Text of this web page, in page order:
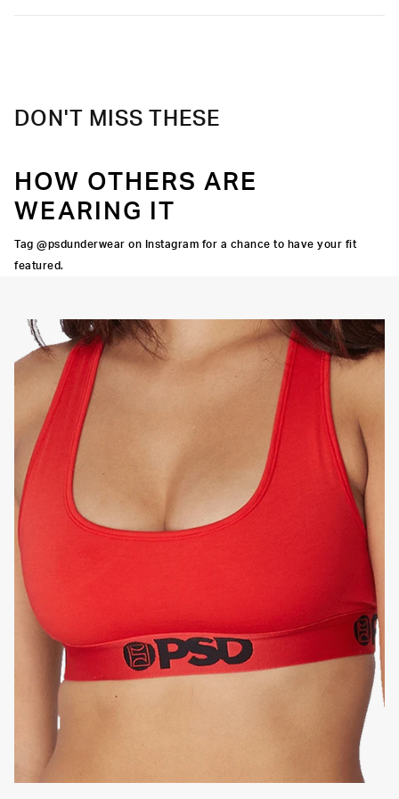
DON'T MISS THESE
HOW OTHERS ARE
WEARING IT
Tag @psdunderwear on Instagram for a chance to have your fit
featured.
HIGH-QUALITY FABRIC
SIGNATURE
BRA BAND
FLATLOCK SEAMS